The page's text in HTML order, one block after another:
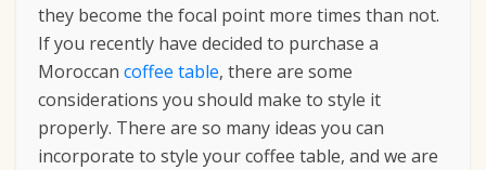
they become the focal point more times than not.
If you recently have decided to purchase a
Moroccan coffee table, there are some
considerations you should make to style it
properly. There are so many ideas you can
incorporate to style your coffee table, and we are